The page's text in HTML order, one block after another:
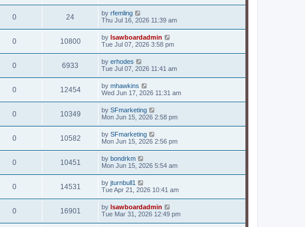
0 24 by rfemling
Thu Jul 16, 2026 11:39 am
0 10800 by lsawboardadmin
Tue Jul 07, 2026 3:58 pm
0 6933 by erhodes
Tue Jul 07, 2026 11:41 am
0 12454 by mhawkins
Wed Jun 17, 2026 11:31 am
0 10349 by SFmarketing
Mon Jun 15, 2026 2:58 pm
0 10582 by SFmarketing
Mon Jun 15, 2026 2:56 pm
0 10451 by bondrkm
Mon Jun 15, 2026 5:54 am
0 14531 by jturnbull1
Tue Apr 21, 2026 10:41 am
0 16901 by lsawboardadmin
Tue Mar 31, 2026 12:49 pm